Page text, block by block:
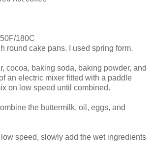
180C
round cake pans. I used spring form.
cocoa, baking soda, baking powder, and
an electric mixer fitted with a paddle
on low speed until combined.
the buttermilk, oil, eggs, and
speed, slowly add the wet ingredients